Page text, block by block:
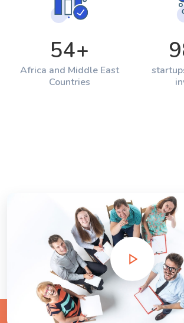
54+
Africa and Middle East
Countries